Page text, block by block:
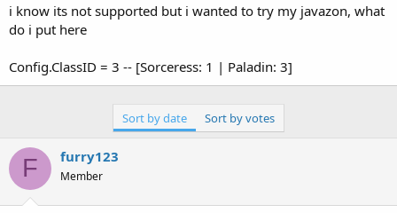
e
r
i know its not supported but i wanted to try my javazon, what
do i put here
Config.ClassID = 3 -- [Sorceress: 1 | Paladin: 3]
Sort by date Sort by votes
F furry123
Member